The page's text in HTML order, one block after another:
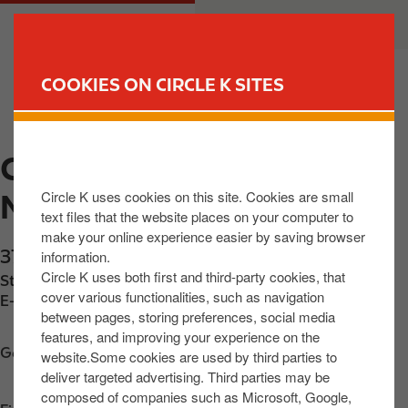
COOKIES ON CIRCLE K SITES
Circle K uses cookies on this site. Cookies are small
text files that the website places on your computer to
make your online experience easier by saving browser
information.
Circle K uses both first and third-party cookies, that
cover various functionalities, such as navigation
between pages, storing preferences, social media
features, and improving your experience on the
website.Some cookies are used by third parties to
deliver targeted advertising. Third parties may be
composed of companies such as Microsoft, Google,
a
n
o
n
t
t
M
a
CIRCLE K EXPRESS
MAYOBRIDGE
37 Newry Road
Station phone number: +442830851554
E-mail: info@ohares.shop
Get directions